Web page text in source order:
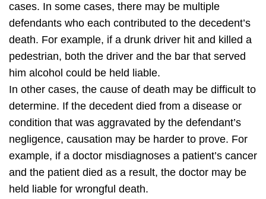
cases. In some cases, there may be multiple
defendants who each contributed to the decedent’s
death. For example, if a drunk driver hit and killed a
pedestrian, both the driver and the bar that served
him alcohol could be held liable.
In other cases, the cause of death may be difficult to
determine. If the decedent died from a disease or
condition that was aggravated by the defendant’s
negligence, causation may be harder to prove. For
example, if a doctor misdiagnoses a patient’s cancer
and the patient died as a result, the doctor may be
held liable for wrongful death.